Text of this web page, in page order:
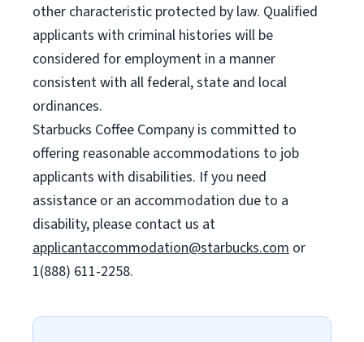
other characteristic protected by law. Qualified
applicants with criminal histories will be
considered for employment in a manner
consistent with all federal, state and local
ordinances.
Starbucks Coffee Company is committed to
offering reasonable accommodations to job
applicants with disabilities. If you need
assistance or an accommodation due to a
disability, please contact us at
applicantaccommodation@starbucks.com or
1(888) 611-2258.